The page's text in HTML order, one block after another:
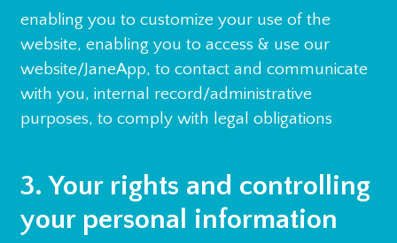
enabling you to customize your use of the
website, enabling you to access & use our
website/JaneApp, to contact and communicate
with you, internal record/administrative
purposes, to comply with legal obligations
3. Your rights and controlling
your personal information